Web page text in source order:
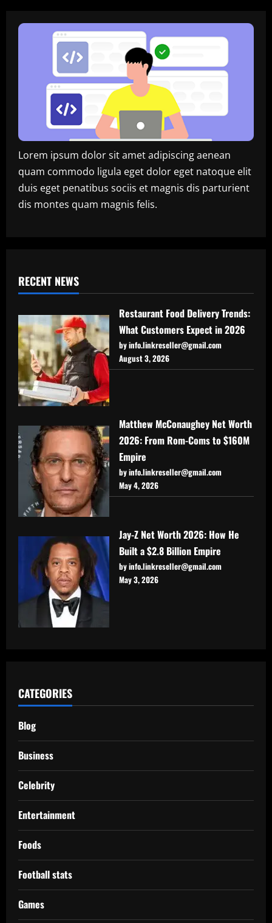
Lorem ipsum dolor sit amet adipiscing aenean
quam commodo ligula eget dolor eget natoque elit
duis eget penatibus sociis et magnis dis parturient
dis montes quam magnis felis.
RECENT NEWS
Restaurant Food Delivery Trends:
What Customers Expect in 2026
by info.linkreseller@gmail.com
August 3, 2026
Matthew McConaughey Net Worth
2026: From Rom-Coms to $160M
Empire
by info.linkreseller@gmail.com
May 4, 2026
Jay-Z Net Worth 2026: How He
Built a $2.8 Billion Empire
by info.linkreseller@gmail.com
May 3, 2026
CATEGORIES
Blog
Business
Celebrity
Entertainment
Foods
Football stats
Games